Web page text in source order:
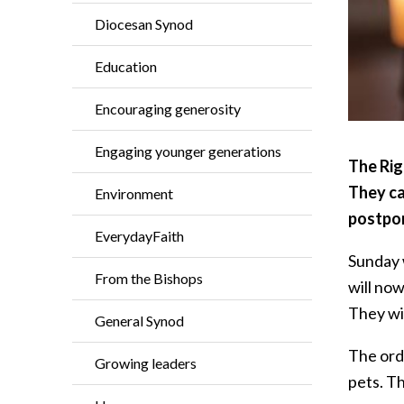
Diocesan Synod
Education
Encouraging generosity
Engaging younger generations
Environment
EverydayFaith
From the Bishops
General Synod
Growing leaders
The
They
will
They
The
pets.